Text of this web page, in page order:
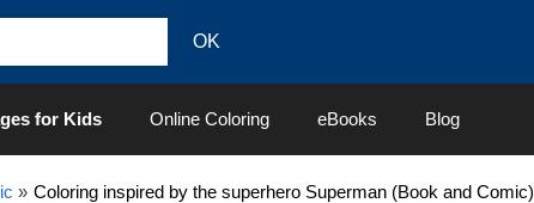
for Kids Online Coloring eBooks Blog
» Coloring inspired by the superhero Superman (Book and Comic)